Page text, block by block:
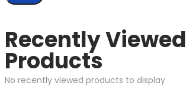
Recently Viewed
Products
No recently viewed products to display